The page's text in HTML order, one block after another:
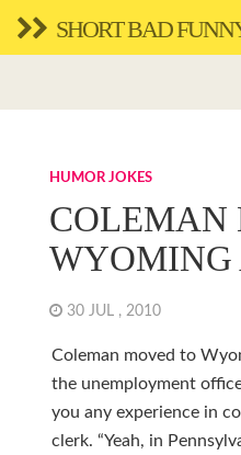
SHORT BAD
HUMOR JOKES
COLEMAN
30 JUL , 2010
Coleman moved to
the unemployment
you any experience in
clerk. “Yeah, in